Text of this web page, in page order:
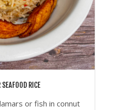
SEAFOOD RICE
or fish in connut